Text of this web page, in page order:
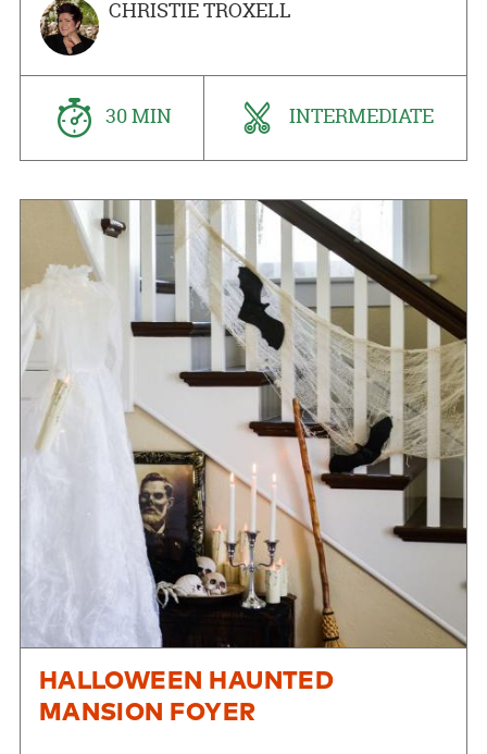
CHRISTIE TROXELL
30 MIN INTERMEDIATE
HALLOWEEN HAUNTED
MANSION FOYER